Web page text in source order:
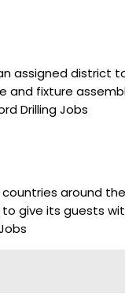
assigned district
fixture
Drilling Jobs
around
give its guests